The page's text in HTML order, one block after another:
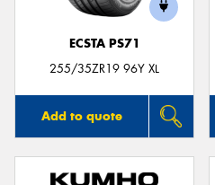
ECSTA PS71
255/35ZR19 96Y XL
Add to quote